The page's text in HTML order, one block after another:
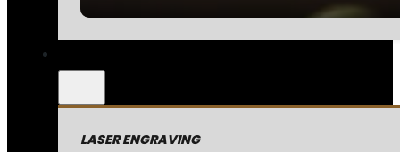
LASER ENGRAVING